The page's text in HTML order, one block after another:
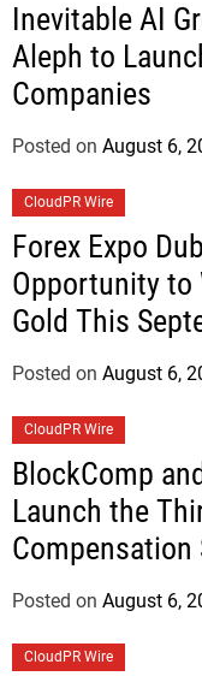
Inevitable AI
Aleph to
Companies
Posted on August 6,
CloudPR Wire
Forex Expo
Opportunity to
Gold This
Posted on August 6,
CloudPR Wire
BlockComp
Launch the
Compensation
Standard for
Posted on August 6,
CloudPR Wire